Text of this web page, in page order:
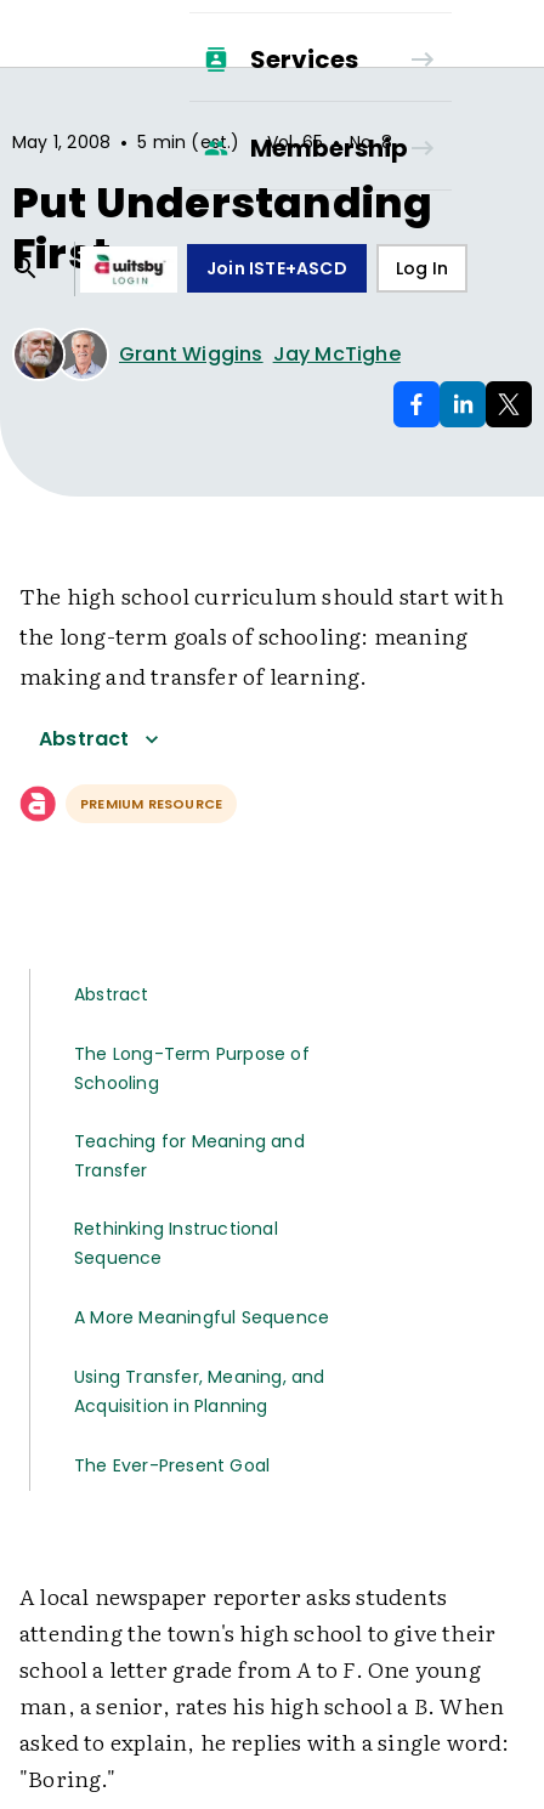
Services
Membership
Join ISTE+ASCD Log In
May 1, 2008 • 5 min (est.) • Vol.65 • No.8
Put Understanding
First
Grant Wiggins Jay McTighe
The high school curriculum should start with
the long-term goals of schooling: meaning
making and transfer of learning.
Abstract
PREMIUM RESOURCE
Abstract
The Long-Term Purpose of
Schooling
Teaching for Meaning and
Transfer
Rethinking Instructional
Sequence
A More Meaningful Sequence
Using Transfer, Meaning, and
Acquisition in Planning
The Ever-Present Goal
A local newspaper reporter asks students
attending the town's high school to give their
school a letter grade fromAto F. One young
man, a senior, rates his high school a B. When
asked to explain, he replies with a single word:
"Boring."